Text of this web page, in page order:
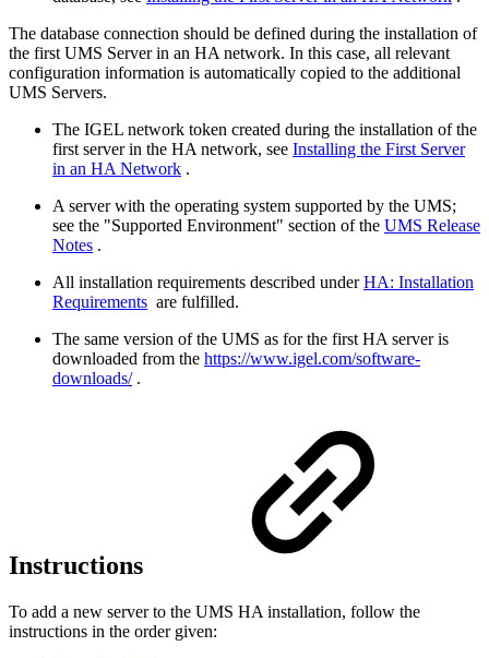
The database connection should be defined during the installation of
the first UMS Server in an HA network. In this case, all relevant
configuration information is automatically copied to the additional
UMS Servers.
The IGEL network token created during the installation of the
first server in the HA network, see Installing the First Server
in an HA Network .
A server with the operating system supported by the UMS;
see the "Supported Environment" section of the UMS Release
Notes .
All installation requirements described underHA: Installation
Requirements are fulfilled.
The same version of the UMS as for the first HA server is
downloaded from the https://www.igel.com/software-
downloads/.
Instructions
To add a new server to the UMS HA installation, follow the
instructions in the order given: